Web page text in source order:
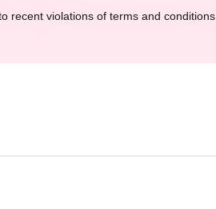
recent violations of terms and conditions.